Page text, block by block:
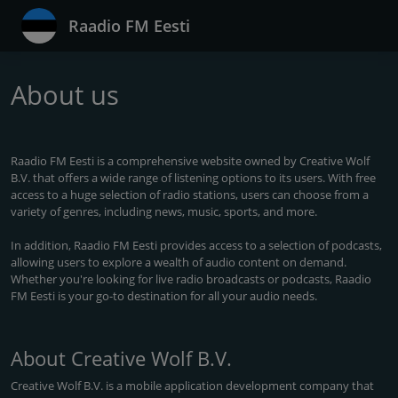
Raadio FM Eesti
About us
Raadio FM Eesti is a comprehensive website owned by Creative Wolf
B.V. that offers a wide range of listening options to its users. With free
access to a huge selection of radio stations, users can choose from a
variety of genres, including news, music, sports, and more.
In addition, Raadio FM Eesti provides access to a selection of podcasts,
allowing users to explore a wealth of audio content on demand.
Whether you're looking for live radio broadcasts or podcasts, Raadio
FM Eesti is your go-to destination for all your audio needs.
About Creative Wolf B.V.
Creative Wolf B.V. is a mobile application development company that